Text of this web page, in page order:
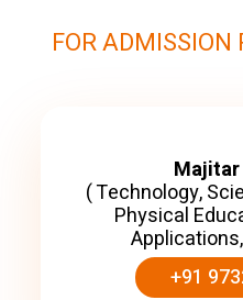
FOR ADMISSION
Majitar
( Technology,
Physical
+91